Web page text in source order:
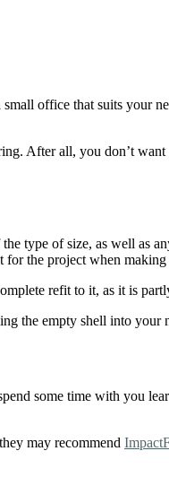
office that suits your
After all, you don’t
type of size, as well as
for the project when making
refit to it, as it is
the empty shell into
some time with you
may recommend